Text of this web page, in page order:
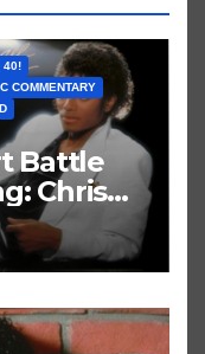
40!
COMMENTARY
Battle
Chris